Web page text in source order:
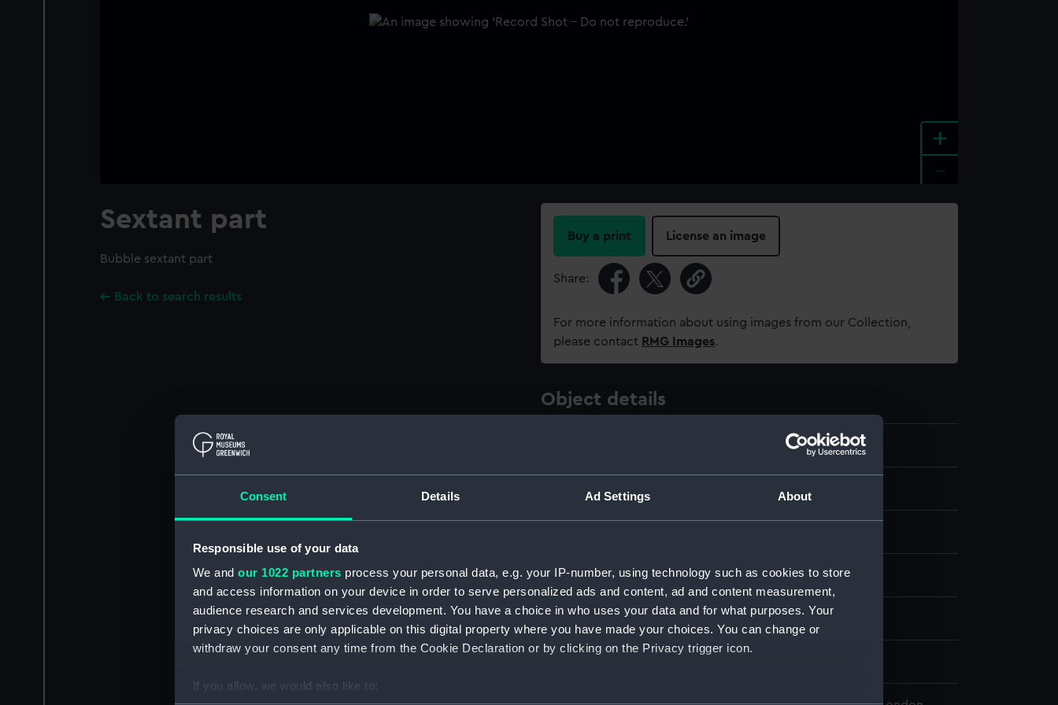
Consent Details Ad Settings About
Responsible use of your data
We and our 1022 partners process your personal data, e.g. your IP-number, using technology such as cookies to store
and access information on your device in order to serve personalized ads and content, ad and content measurement,
audience research and services development. You have a choice in who uses your data and for what purposes. Your
privacy choices are only applicable on this digital property where you have made your choices. You can change or
withdraw your consent any time from the Cookie Declaration or by clicking on the Privacy trigger icon.
If you allow, we would also like to:
+
Sextant part
Bubble sextant part
Back to search results
Buy a print License an image
Share:
For more information about using images from our Collection,
please contact RMG Images.
Object details
Display location: Not on display
Creator: Plath, C.